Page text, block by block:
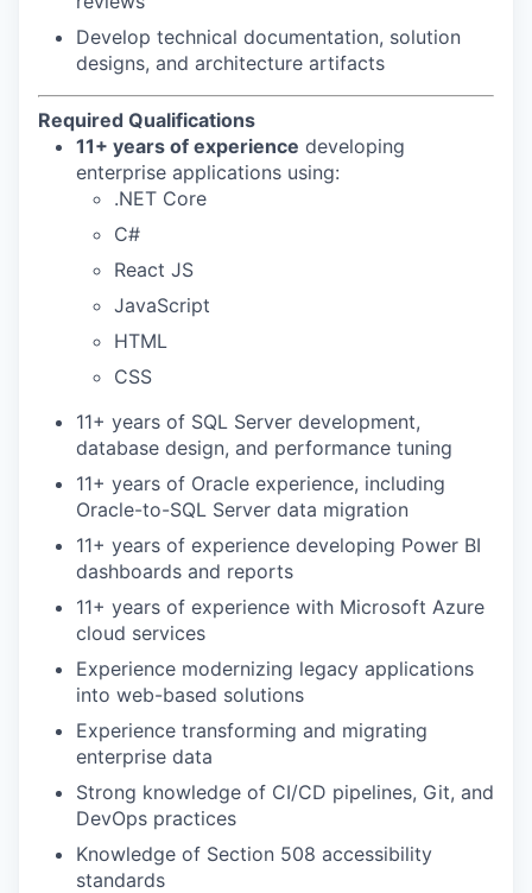
Develop technical documentation, solution
designs, and architecture artifacts
Required Qualifications
11+ years of experience developing
enterprise applications using:
.NET Core
C#
React JS
JavaScript
HTML
CSS
11+ years of SQL Server development,
database design, and performance tuning
11+ years of Oracle experience, including
Oracle-to-SQL Server data migration
11+ years of experience developing Power BI
dashboards and reports
11+ years of experience with Microsoft Azure
cloud services
Experience modernizing legacy applications
into web-based solutions
Experience transforming and migrating
enterprise data
Strong knowledge of CI/CD pipelines, Git, and
DevOps practices
Knowledge of Section 508 accessibility
standards